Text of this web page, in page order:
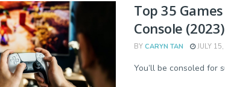
Top 35
Console (2023)
BY CARYN TAN JULY
You’ll be consoled for